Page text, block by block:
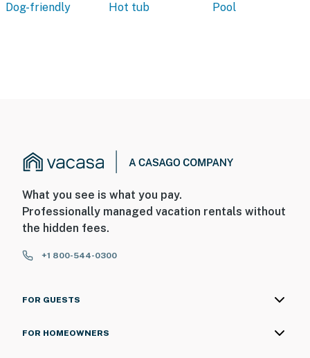
Dog-friendly Hot tub Pool
What you see is what you pay.
Professionally managed vacation rentals without
the hidden fees.
+1 800-544-0300
FOR GUESTS
FOR HOMEOWNERS